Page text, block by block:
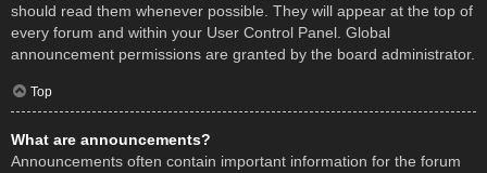
should read them whenever possible. They will appear at the top of
every forum and within your User Control Panel. Global
announcement permissions are granted by the board administrator.
Top
What are announcements?
Announcements often contain important information for the forum